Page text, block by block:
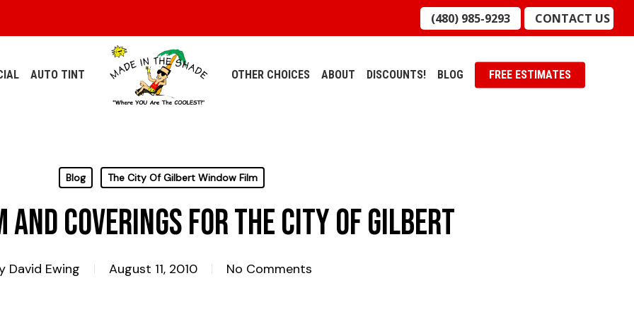
(480) 985-9293 CONTACT US
AUTO TINT OTHER CHOICES ABOUT DISCOUNTS! BLOG FREE ESTIMATES
Blog The City Of Gilbert Window Film
and Coverings for The City Of Gilbert
David Ewing August 11, 2010 No Comments